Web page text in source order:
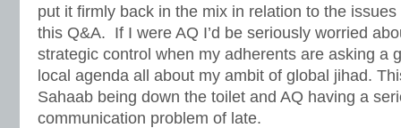
put it firmly back in the mix in relation to the
this Q&A. If I were AQ I’d be seriously worried
strategic control when my adherents are asking a
local agenda all about my ambit of global jihad.
Sahaab being down the toilet and AQ having a
communication problem of late.